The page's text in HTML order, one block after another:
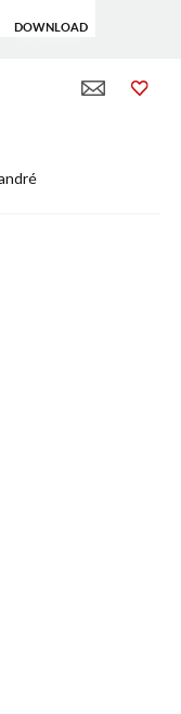
DOWNLOAD